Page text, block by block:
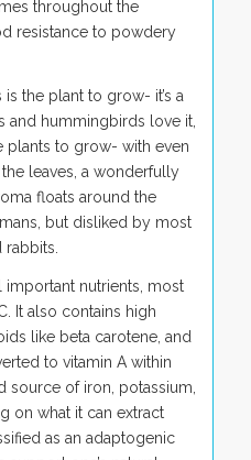
throughout the
resistance to powdery
the plant to grow- it’s a
and hummingbirds love it,
plants to grow- with even
leaves, a wonderfully
floats around the
but disliked by most
rabbits.
important nutrients, most
It also contains high
like beta carotene, and
to vitamin A within
source of iron, potassium,
on what it can extract
as an adaptogenic